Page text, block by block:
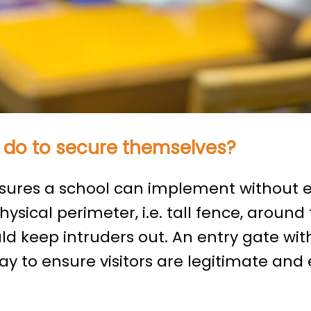
to secure themselves?
a school can implement without
perimeter, i.e. tall fence, around
keep intruders out. An entry gate
to ensure visitors are legitimate and